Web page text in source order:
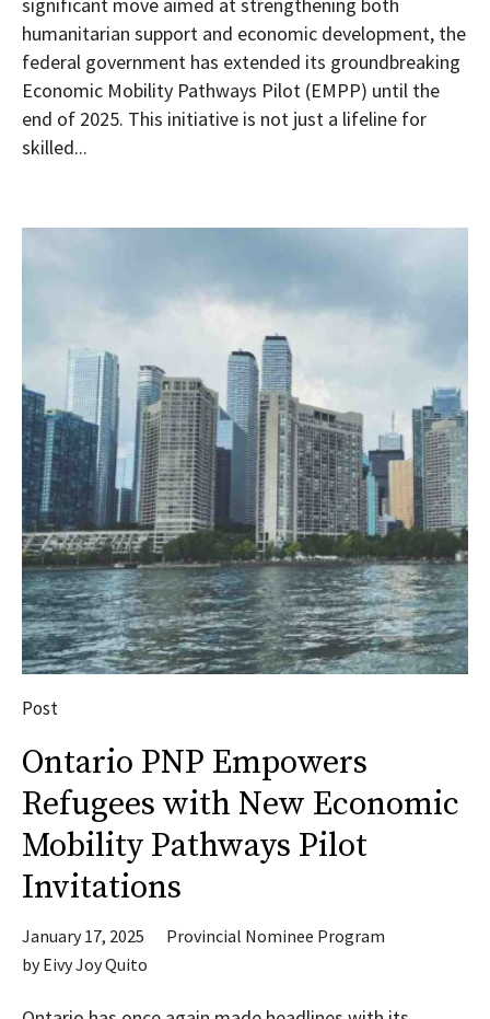
humanitarian support and economic development, the
federal government has extended its groundbreaking
Economic Mobility Pathways Pilot (EMPP) until the
end of 2025. This initiative is not just a lifeline for
skilled...
Post
Ontario PNP Empowers
Refugees with New Economic
Mobility Pathways Pilot
Invitations
January 17, 2025
Provincial Nominee Program
byEivy Joy Quito